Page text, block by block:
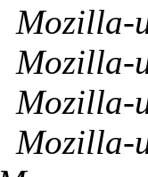
Mozilla-
Mozilla-
Mozilla-
Mozilla-